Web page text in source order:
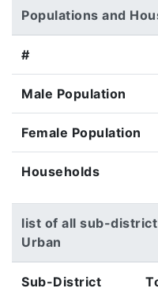
Populations and
#
Male Population
Female Population
Households
list of all sub-
Urban
Sub-District